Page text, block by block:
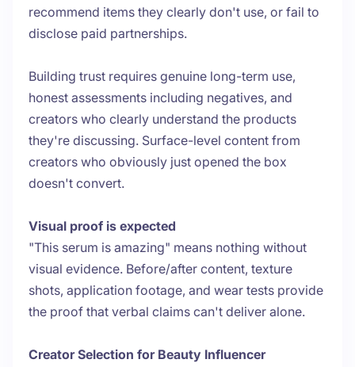
recommend items they clearly don't use, or fail to
disclose paid partnerships.
Building trust requires genuine long-term use,
honest assessments including negatives, and
creators who clearly understand the products
they're discussing. Surface-level content from
creators who obviously just opened the box
doesn't convert.
Visual proof is expected
"This serum is amazing" means nothing without
visual evidence. Before/after content, texture
shots, application footage, and wear tests provide
the proof that verbal claims can't deliver alone.
Creator Selection for Beauty Influencer